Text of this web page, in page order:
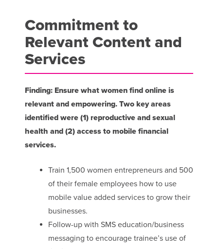
Commitment to
Relevant Content and
Services
Finding: Ensure what women find online is
relevant and empowering. Two key areas
identified were (1) reproductive and sexual
health and (2) access to mobile financial
services.
Train 1,500 women entrepreneurs and 500
of their female employees how to use
mobile value added services to grow their
businesses.
Follow-up with SMS education/business
messaging to encourage trainee’s use of